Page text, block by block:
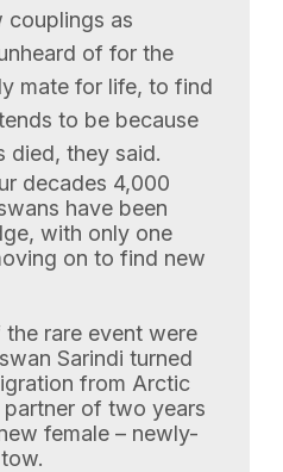
couplings as
of for the
mate for life, to find
to be because
died, they said.
decades 4,000
have been
with only one
on to find new
rare event were
Sarindi turned
from Arctic
partner of two years
female – newly-